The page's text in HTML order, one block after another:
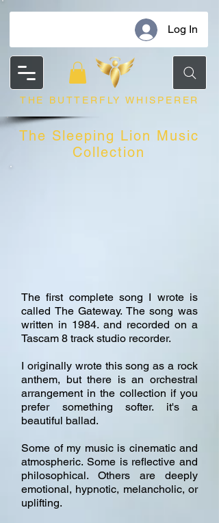
Log In
THE BUTTERFLY WHISPERER
The Sleeping Lion Music
Collection
The first complete song I wrote is
called The Gateway. The song was
written in 1984. and recorded on a
Tascam 8 track studio recorder.
I originally wrote this song as a rock
anthem, but there is an orchestral
arrangement in the collection if you
prefer something softer. it's a
beautiful ballad.
Some of my music is cinematic and
atmospheric. Some is reflective and
philosophical. Others are deeply
emotional, hypnotic, melancholic, or
uplifting.